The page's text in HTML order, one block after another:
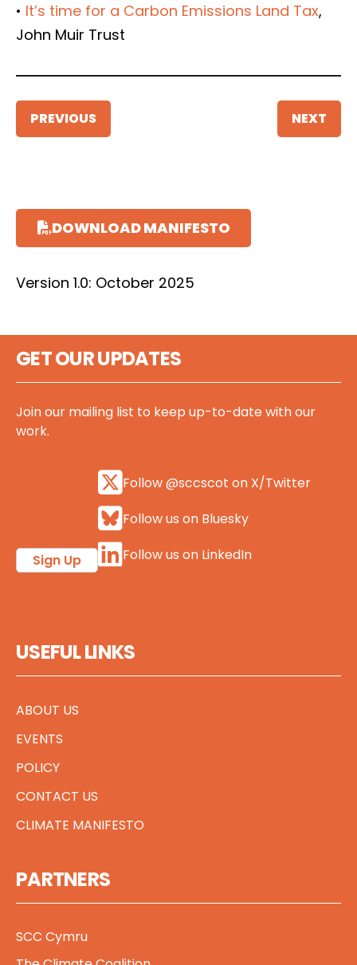
• It’s time for a Carbon Emissions Land Tax,
John Muir Trust
PREVIOUS NEXT
DOWNLOAD MANIFESTO
Version 1.0: October 2025
GET OUR UPDATES
Join our mailing list to keep up-to-date with our
work.
Sign Up
Follow @sccscot on X/Twitter
Follow us on Bluesky
Follow us on LinkedIn
USEFUL LINKS
ABOUT US
EVENTS
POLICY
CONTACT US
CLIMATE MANIFESTO
PARTNERS
SCC Cymru